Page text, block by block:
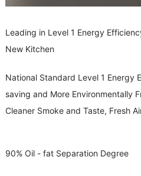
Leading in Level 1 Energy
New Kitchen
National Standard Level 1 Energy
saving and More Environmentally
Cleaner Smoke and Taste, Fresh
90% Oil - fat Separation Degree